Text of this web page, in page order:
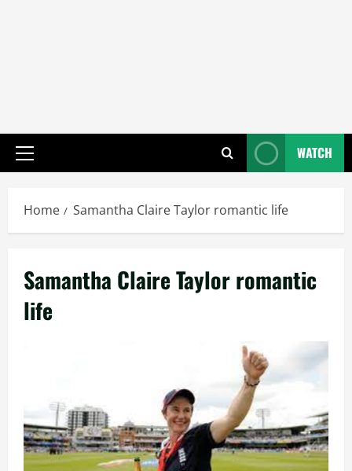
Primary
WATCH
Home Samantha Claire Taylor romantic life
Samantha Claire Taylor romantic
life